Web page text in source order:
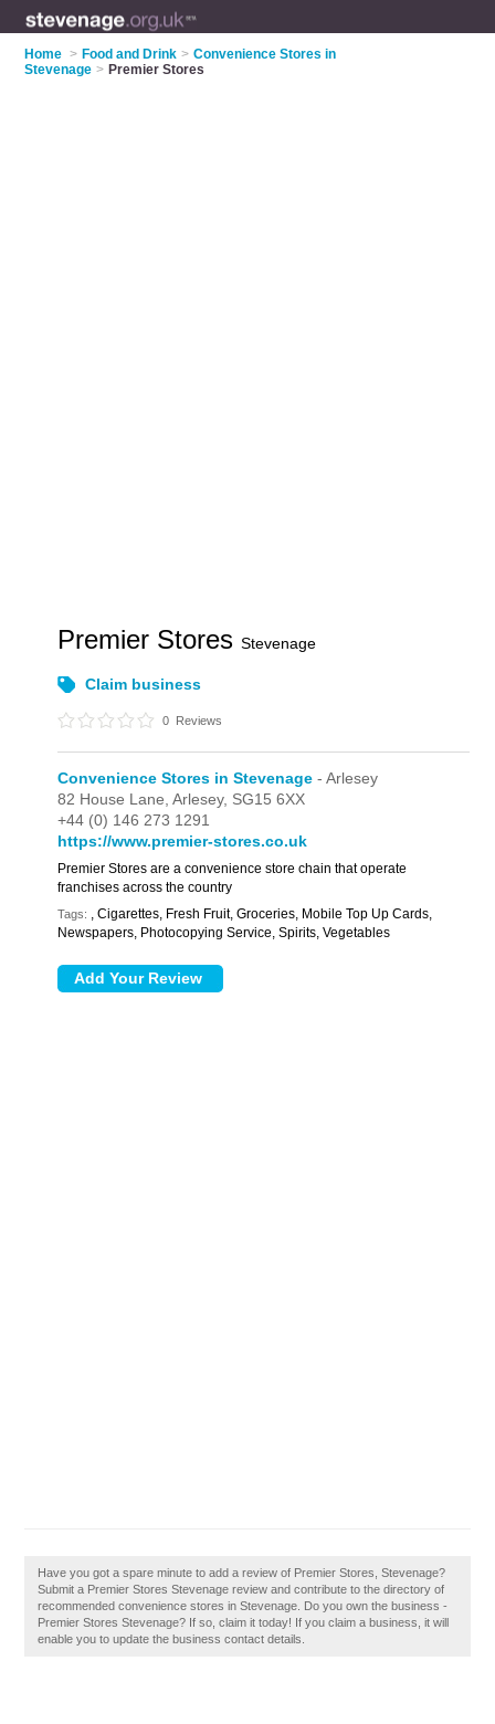
Home > Food and Drink > Convenience Stores in
Stevenage > Premier Stores
Premier StoresStevenage
Claim business
0 Reviews
Convenience Stores in Stevenage - Arlesey
82 House Lane,Arlesey, SG15 6XX
+44 (0) 146 273 1291
https://www.premier-stores.co.uk
Premier Stores are a convenience store chain that operate
franchises across the country
Tags: , Cigarettes, Fresh Fruit, Groceries, Mobile Top Up Cards,
Newspapers, Photocopying Service, Spirits, Vegetables
Have you got a spare minute to add a review of Premier Stores, Stevenage?
Submit a Premier Stores Stevenage review and contribute to the directory of
recommended convenience stores in Stevenage. Do you own the business -
Premier Stores Stevenage? If so, claim it today! If you claim a business, it will
enable you to update the business contact details.